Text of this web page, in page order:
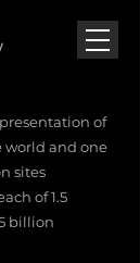
of
world and one
sites
of 1.5
billion